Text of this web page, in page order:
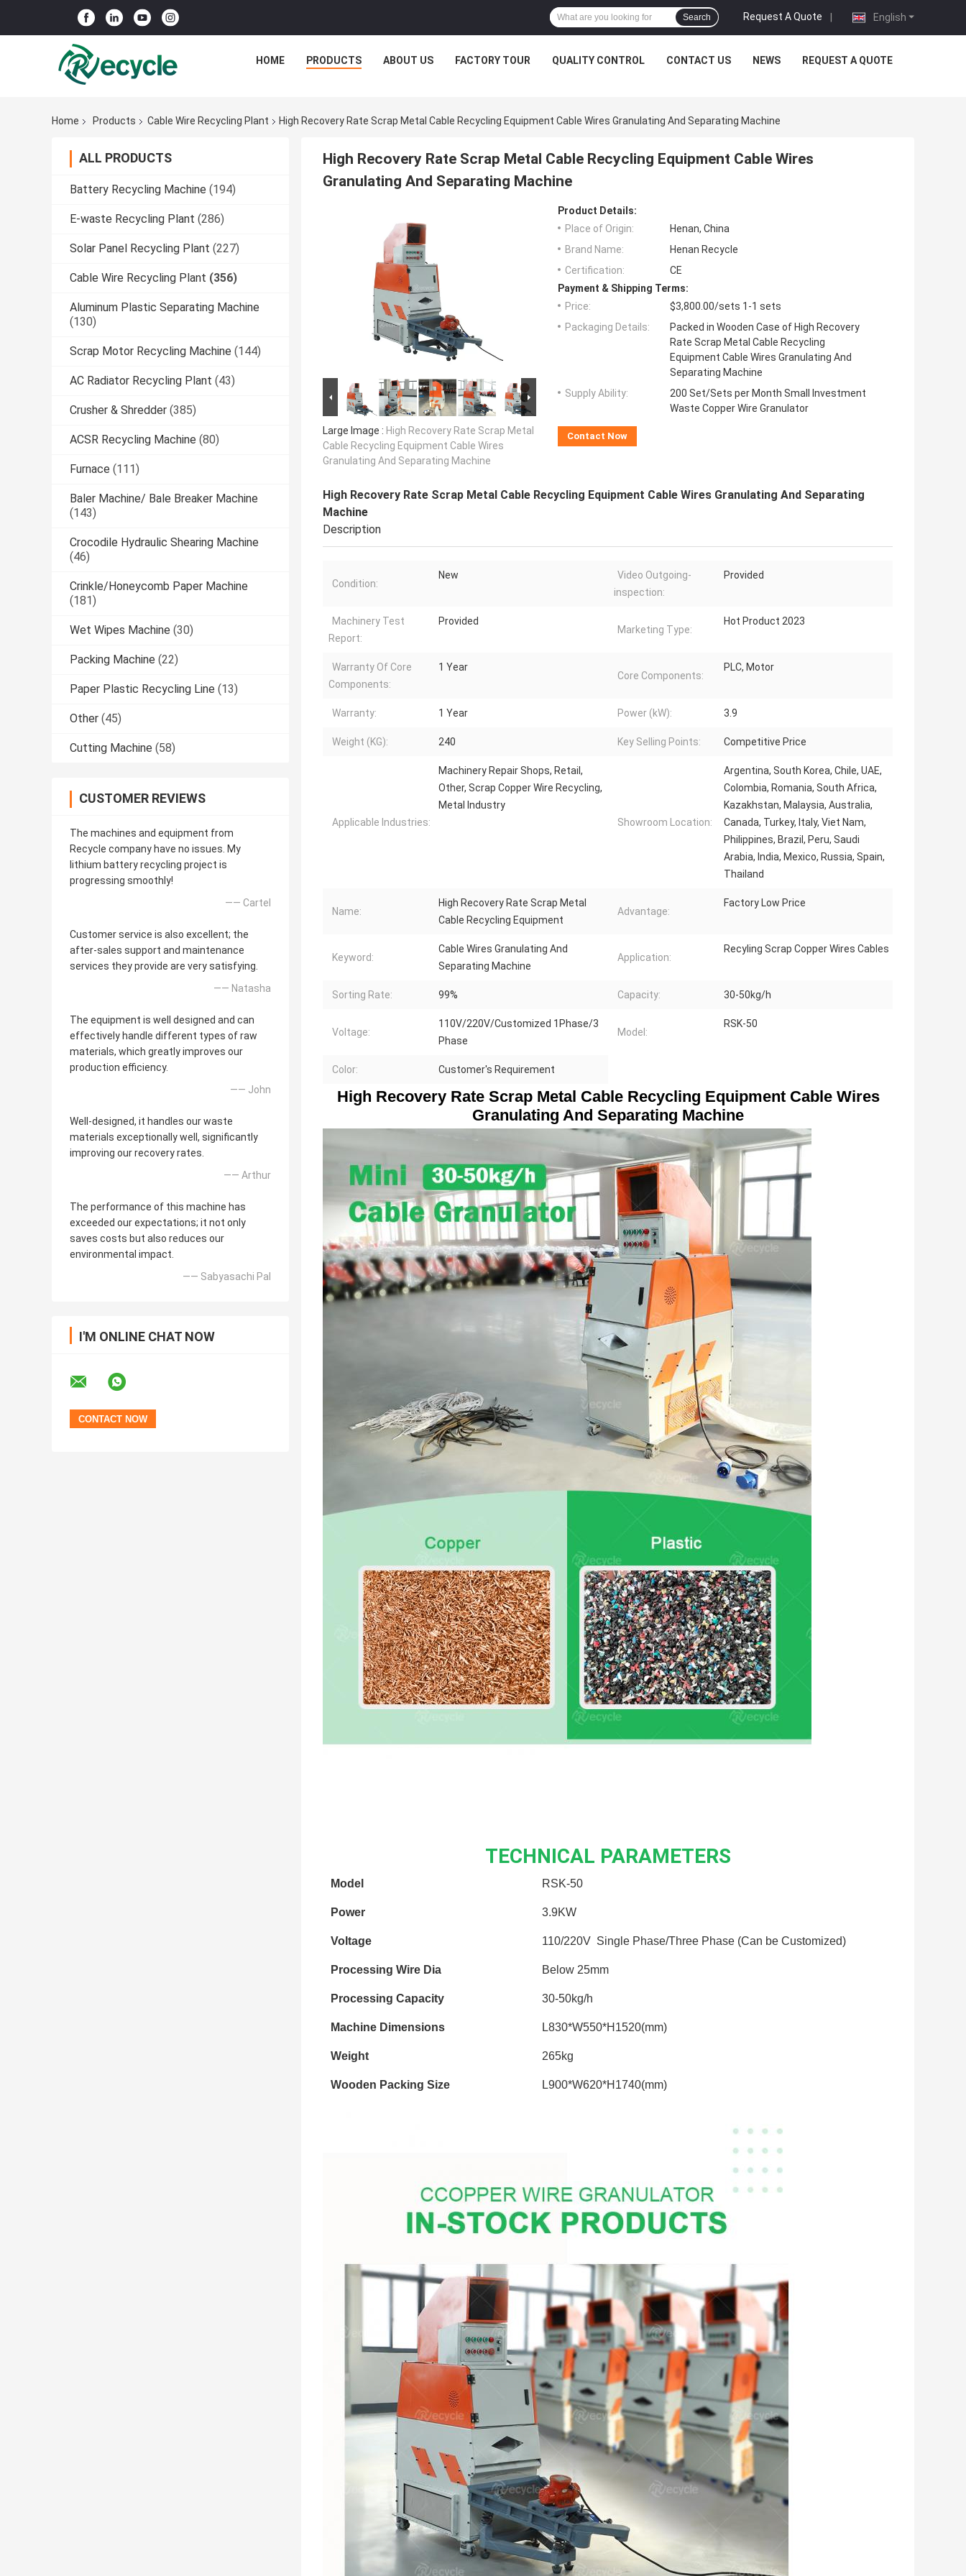
English
Request A Quote |
Search
HOME PRODUCTS ABOUT US FACTORY TOUR QUALITY CONTROL CONTACT US NEWS REQUEST A QUOTE
Home Products Cable Wire Recycling Plant High Recovery Rate Scrap Metal Cable Recycling Equipment Cable Wires Granulating And Separating Machine
ALL PRODUCTS
Battery Recycling Machine (194)
E-waste Recycling Plant (286)
Solar Panel Recycling Plant (227)
Cable Wire Recycling Plant (356)
Aluminum Plastic Separating Machine
(130)
Scrap Motor Recycling Machine (144)
AC Radiator Recycling Plant (43)
Crusher & Shredder (385)
ACSR Recycling Machine (80)
Furnace (111)
Baler Machine/ Bale Breaker Machine
(143)
Crocodile Hydraulic Shearing Machine
(46)
Crinkle/Honeycomb Paper Machine
(181)
Wet Wipes Machine (30)
Packing Machine (22)
Paper Plastic Recycling Line (13)
Other (45)
Cutting Machine (58)
CUSTOMER REVIEWS
The machines and equipment from
Recycle company have no issues. My
lithium battery recycling project is
progressing smoothly!
—— Cartel
Customer service is also excellent; the
after-sales support and maintenance
services they provide are very satisfying.
—— Natasha
The equipment is well designed and can
effectively handle different types of raw
materials, which greatly improves our
production efficiency.
—— John
Well-designed, it handles our waste
materials exceptionally well, significantly
improving our recovery rates.
—— Arthur
The performance of this machine has
exceeded our expectations; it not only
saves costs but also reduces our
environmental impact.
—— Sabyasachi Pal
I'M ONLINE CHAT NOW
High Recovery Rate Scrap Metal Cable Recycling Equipment Cable Wires
Granulating And Separating Machine
Large Image : High Recovery Rate Scrap Metal
Cable Recycling Equipment Cable Wires
Granulating And Separating Machine
Product Details:
Place of Origin:
Henan, China
Brand Name:
Henan Recycle
Certification:
CE
Payment & Shipping Terms:
Price:
$3,800.00/sets 1-1 sets
Packaging Details:
Packed in Wooden Case of High Recovery
Rate Scrap Metal Cable Recycling
Equipment Cable Wires Granulating And
Separating Machine
Supply Ability:
200 Set/Sets per Month Small Investment
Waste Copper Wire Granulator
Contact Now
High Recovery Rate Scrap Metal Cable Recycling Equipment Cable Wires Granulating And Separating
Machine
Description
Condition:
New
Video Outgoing-
inspection:
Provided
Machinery Test
Report:
Provided
Marketing Type:
Hot Product 2023
Warranty Of Core
Components:
1 Year
Core Components:
PLC, Motor
Warranty: 1 Year Power (kW): 3.9
Weight (KG): 240 Key Selling Points: Competitive Price
Applicable Industries:
Machinery Repair Shops, Retail,
Other, Scrap Copper Wire Recycling,
Metal Industry
Showroom Location:
Argentina, South Korea, Chile, UAE,
Colombia, Romania, South Africa,
Kazakhstan, Malaysia, Australia,
Canada, Turkey, Italy, Viet Nam,
Philippines, Brazil, Peru, Saudi
Arabia, India, Mexico, Russia, Spain,
Thailand
Name:
High Recovery Rate Scrap Metal
Cable Recycling Equipment
Advantage:
Factory Low Price
Keyword:
Cable Wires Granulating And
Separating Machine
Application:
Recyling Scrap Copper Wires Cables
Sorting Rate: 99% Capacity: 30-50kg/h
Voltage:
110V/220V/Customized 1Phase/3
Phase
Model:
RSK-50
Color: Customer's Requirement
High Recovery Rate Scrap Metal Cable Recycling Equipment Cable Wires
Granulating And Separating Machine
TECHNICAL PARAMETERS
Model RSK-50
Power 3.9KW
Voltage 110/220V Single Phase/Three Phase (Can be Customized)
Processing Wire Dia Below 25mm
Processing Capacity 30-50kg/h
Machine Dimensions L830*W550*H1520(mm)
Weight 265kg
Wooden Packing Size L900*W620*H1740(mm)